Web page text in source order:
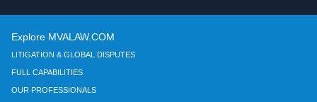
Explore MVALAW.COM
LITIGATION & GLOBAL DISPUTES
FULL CAPABILITIES
OUR PROFESSIONALS